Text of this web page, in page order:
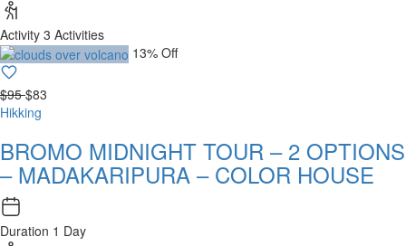
Activity 3 Activities
13% Off
$95$83
Hikking
BROMO MIDNIGHT TOUR – 2 OPTIONS
– MADAKARIPURA – COLOR HOUSE
Duration 1 Day